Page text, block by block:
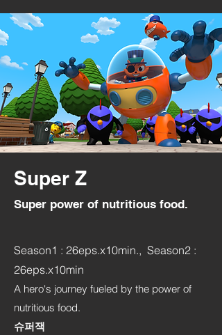
Super Z
Super power of nutritious food.
Season1 : 26eps.x10min., Season2 :
26eps.x10min
A hero's journey fueled by the power of
nutritious food.
슈퍼잭